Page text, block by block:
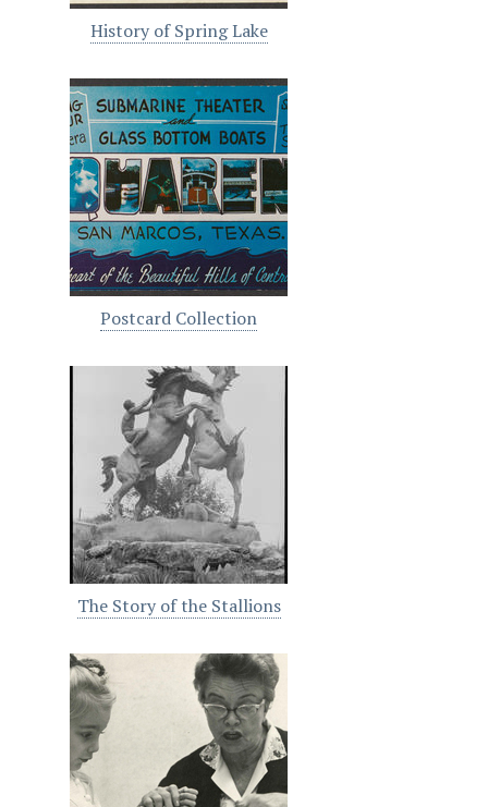
History of Spring Lake
Postcard Collection
The Story of the Stallions